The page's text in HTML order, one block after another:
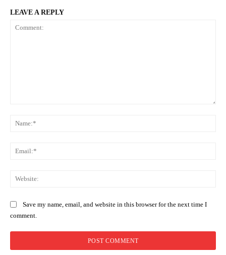
LEAVE A REPLY
Save my name, email, and website in this browser for the next time I
comment.